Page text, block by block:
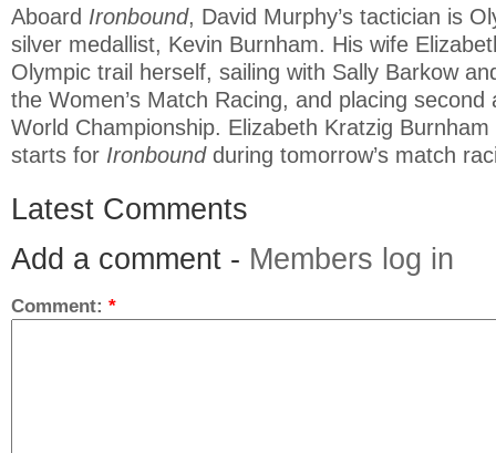
Aboard Ironbound, David Murphy’s tactician is
silver medallist, Kevin Burnham. His wife
Olympic trail herself, sailing with Sally Barkow
the Women’s Match Racing, and placing second
World Championship. Elizabeth Kratzig
starts for Ironbound during tomorrow’s match
Latest Comments
Add a comment - Members log in
Comment: *